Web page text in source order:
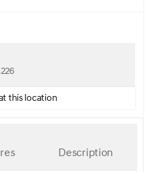
this location
Description